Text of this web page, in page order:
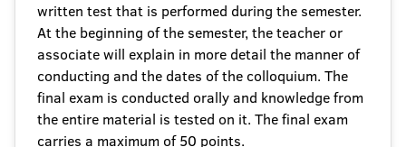
written test that is performed during the semester.
At the beginning of the semester, the teacher or
associate will explain in more detail the manner of
conducting and the dates of the colloquium. The
final exam is conducted orally and knowledge from
the entire material is tested on it. The final exam
carries a maximum of 50 points.